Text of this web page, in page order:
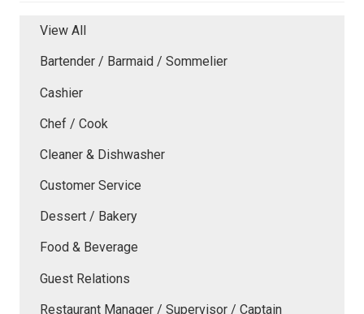
View All
Bartender / Barmaid / Sommelier
Cashier
Chef / Cook
Cleaner & Dishwasher
Customer Service
Dessert / Bakery
Food & Beverage
Guest Relations
Restaurant Manager / Supervisor / Captain